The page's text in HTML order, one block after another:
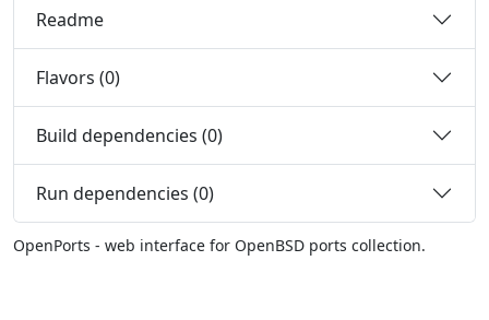
Readme
Flavors (0)
Build dependencies (0)
Run dependencies (0)
OpenPorts - web interface for OpenBSD ports collection.